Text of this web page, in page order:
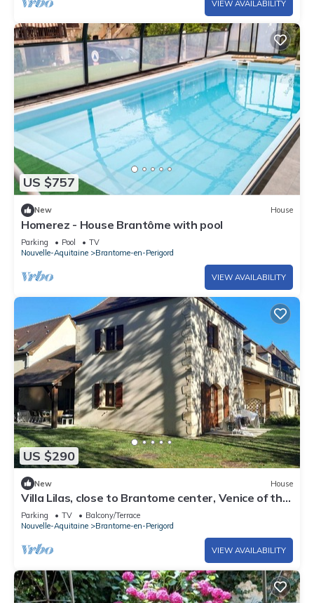
VIEW AVAILABILITY
US $757
New House
Homerez - House Brantôme with pool
Parking Pool
TV
Nouvelle-Aquitaine
Brantome-en-Perigord
VIEW AVAILABILITY
US $290
New House
Villa Lilas, close to Brantome center, Venice of the
Périgord
Parking TV
Balcony/Terrace
Nouvelle-Aquitaine
Brantome-en-Perigord
VIEW AVAILABILITY